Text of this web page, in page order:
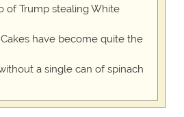
of Trump stealing White
have become quite the
a single can of spinach